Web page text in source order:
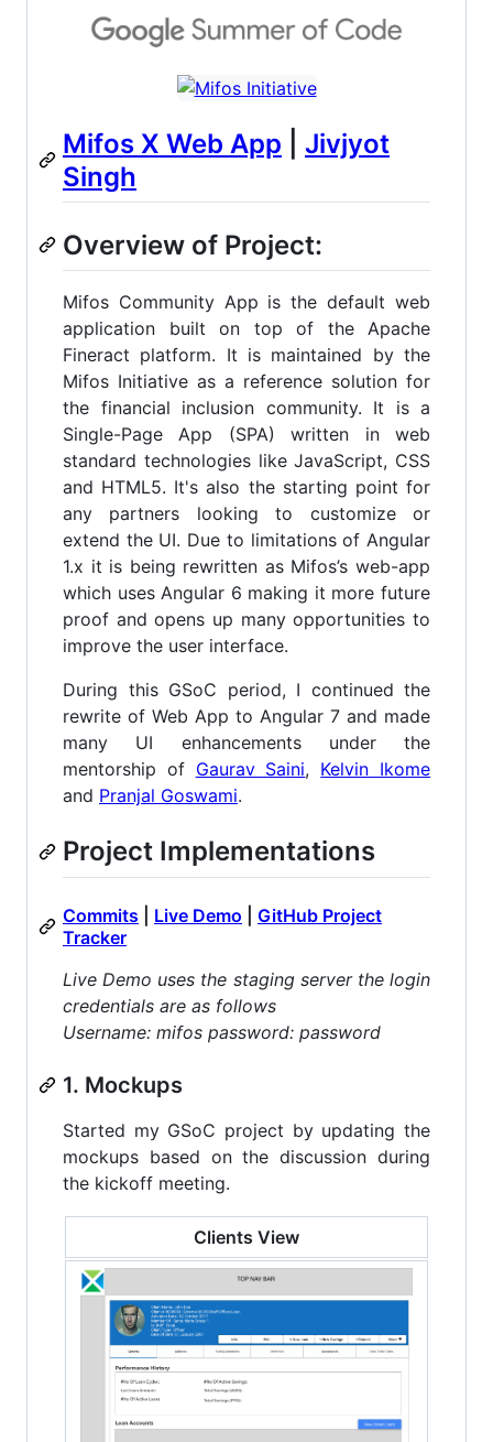
Mifos X Web App
Jivjyot
Singh
Overview of Project:
Mifos Community App is the default web
application built on top of the Apache
Fineract platform. It is maintained by the
Mifos Initiative as a reference solution for
the financial inclusion community. It is a
Single-Page App (SPA) written in web
standard technologies like JavaScript, CSS
and HTML5. It's also the starting point for
any partners looking to customize or
extend the UI. Due to limitations of Angular
1.x it is being rewritten as Mifos’s web-app
which uses Angular 6 making it more future
proof and opens up many opportunities to
improve the user interface.
During this GSoC period, I continued the
rewrite of Web App to Angular 7 and made
many UI enhancements under the
mentorship of Gaurav Saini, Kelvin Ikome
and Pranjal Goswami.
Project Implementations
Commits Live Demo
GitHub Project
Tracker
Live Demo uses the staging server the login
credentials are as follows
Username: mifos password: password
1. Mockups
Started my GSoC project by updating the
mockups based on the discussion during
the kickoff meeting.
Clients View